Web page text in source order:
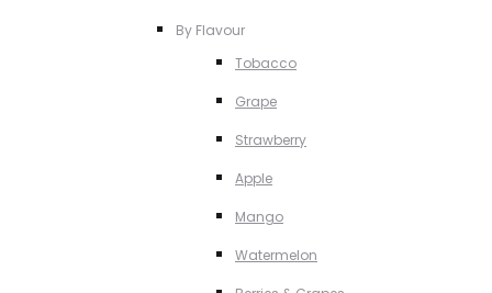
By Flavour
Tobacco
Grape
Strawberry
Apple
Mango
Watermelon